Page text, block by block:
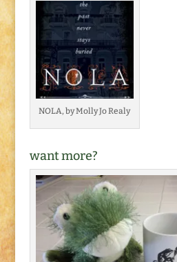
NOLA, by Molly Jo Realy
want more?